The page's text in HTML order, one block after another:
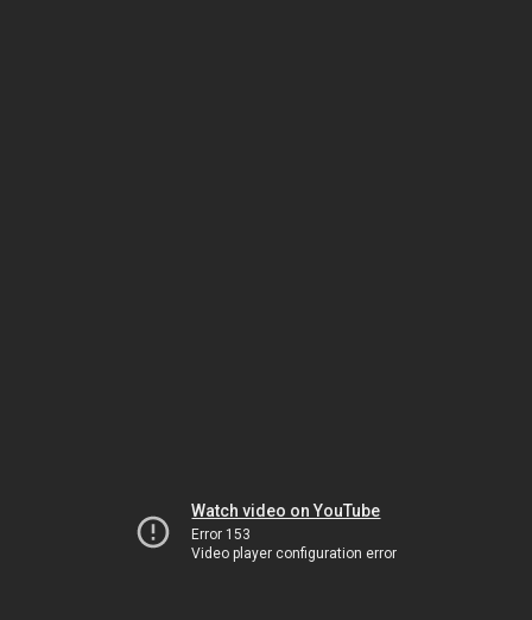
Watch video on YouTube
Error 153
Video player configuration error